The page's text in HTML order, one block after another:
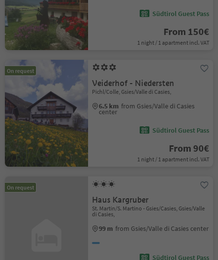
Südtirol Guest Pass
From 150€
1 night / 1 apartment incl. VAT
On request
Veiderhof - Niedersten
Pichl/Colle, Gsies/Valle di Casies,
6.5 km from Gsies/Valle di Casies
center
Südtirol Guest Pass
From 90€
1 night / 1 apartment incl. VAT
On request
Haus Kargruber
St. Martin/S. Martino - Gsies/Casies, Gsies/Valle
di Casies,
99 m from Gsies/Valle di Casies center
Südtirol Guest Pass